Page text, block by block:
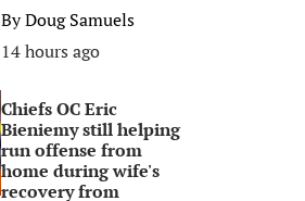
ByDoug Samuels
14 hours ago
Chiefs OC Eric
Bieniemy still helping
run offense from
home during wife's
recovery from